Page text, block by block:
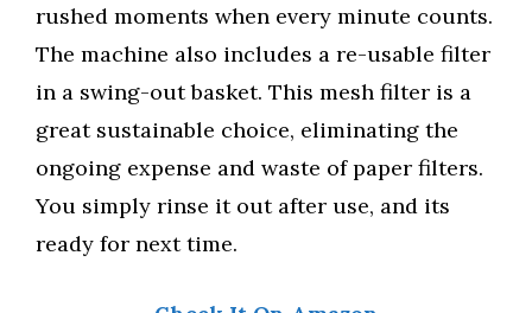
rushed moments when every minute counts.
The machine also includes a re-usable filter
in a swing-out basket. This mesh filter is a
great sustainable choice, eliminating the
ongoing expense and waste of paper filters.
You simply rinse it out after use, and its
ready for next time.